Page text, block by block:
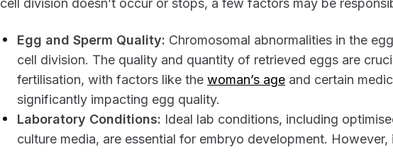
cell division doesn’t occur or stops, a few factors may be
Egg and Sperm Quality: Chromosomal abnormalities in the
cell division. The quality and quantity of retrieved eggs are
fertilisation, with factors like the woman’s age and certain
significantly impacting egg quality.
Laboratory Conditions: Ideal lab conditions, including
culture media, are essential for embryo development. However,